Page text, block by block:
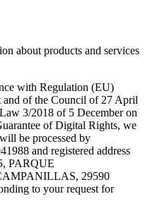
about products and services
with Regulation (EU)
and of the Council of 27 April
3/2018 of 5 December on
of Digital Rights, we
be processed by
and registered address
PARQUE
29590
to your request for